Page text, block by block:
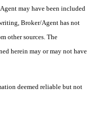
may have been included
Broker/Agent has not
other sources. The
herein may or may not have
deemed reliable but not